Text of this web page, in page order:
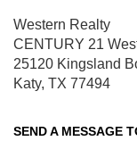
Western Realty
CENTURY 21
25120 Kingsland
Katy, TX 77494
SEND A MESSAGE